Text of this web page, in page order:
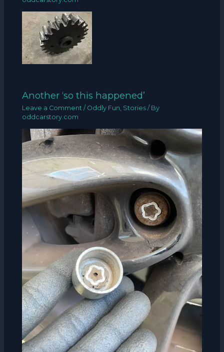
Another ‘so this happened’
Leave a Comment / Oddly Fun Stories / By
oddcarstory.com